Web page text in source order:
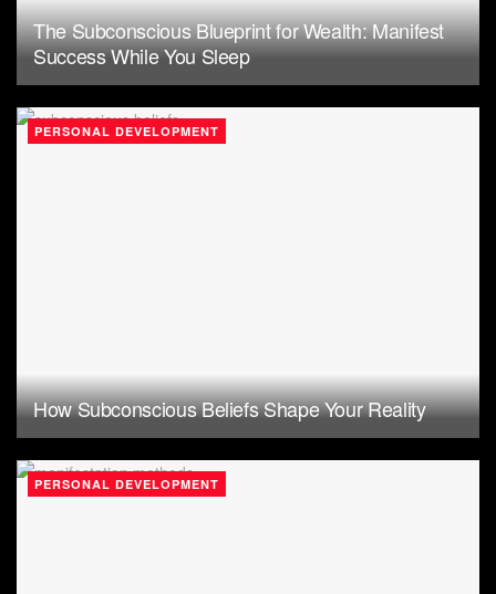
The Subconscious Blueprint for Wealth: Manifest
Success While You Sleep
PERSONAL DEVELOPMENT
How Subconscious Beliefs Shape Your Reality
PERSONAL DEVELOPMENT